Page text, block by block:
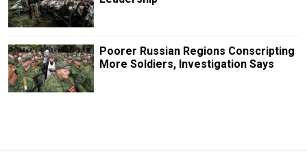
Poorer Russian Regions Conscripting
More Soldiers, Investigation Says